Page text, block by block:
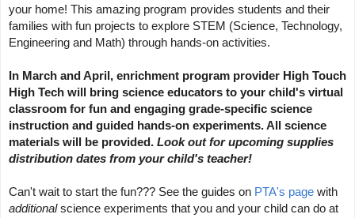
your home! This amazing program provides students and their
families with fun projects to explore STEM (Science, Technology,
Engineering and Math) through hands-on activities.
In March and April, enrichment program provider High Touch
High Tech will bring science educators to your child's virtual
classroom for fun and engaging grade-specific science
instruction and guided hands-on experiments. All science
materials will be provided. Look out for upcoming supplies
distribution dates from your child's teacher!
Can't wait to start the fun??? See the guides on PTA's page
additional science experiments that you and your child can do at